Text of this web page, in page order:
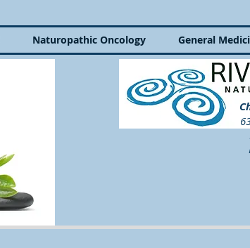
Naturopathic Oncology General